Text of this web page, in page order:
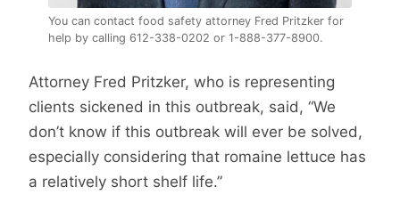
You can contact food safety attorney Fred Pritzker for
help by calling 612-338-0202 or 1-888-377-8900.
Attorney Fred Pritzker, who is representing
clients sickened in this outbreak, said, “We
don’t know if this outbreak will ever be solved,
especially considering that romaine lettuce has
a relatively short shelf life.”